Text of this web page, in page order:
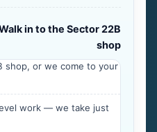
in to the Sector 22B
shop
shop, or we come to your
work — we take just